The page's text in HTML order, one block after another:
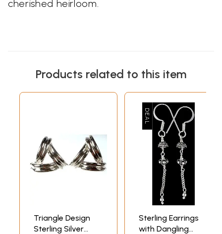
cherished heirloom.
Products related to this item
Triangle Design
Sterling Silver
Sterling Earrings
with Dangling